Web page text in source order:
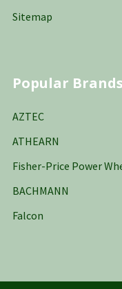
Sitemap
Popular Brands
AZTEC
ATHEARN
Fisher-Price Power
BACHMANN
Falcon